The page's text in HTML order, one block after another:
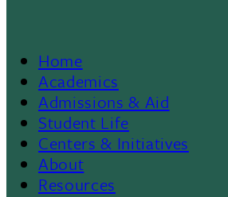
Footer
Menu
II
Home
Academics
Admissions & Aid
Student Life
Centers & Initiatives
About
Resources